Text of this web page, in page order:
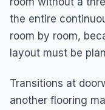
the entire
room by room,
layout must be
Transitions at
another flooring